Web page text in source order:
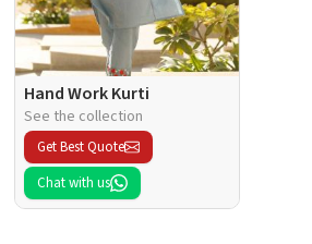
Hand Work Kurti
See the collection
Get Best Quote
Chat with us